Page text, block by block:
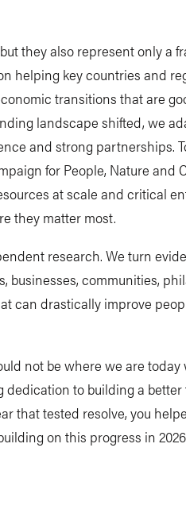
they also represent only a
helping key countries and
transitions that are
landscape shifted, we
and strong partnerships.
for People, Nature and
at scale and critical
they matter most.
research. We turn
businesses, communities,
can drastically improve
not be where we are
to building a better
that tested resolve, you
on this progress in